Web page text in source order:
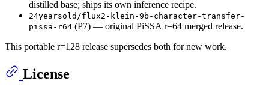
distilled base; ships its own inference recipe.
24yearsold/flux2-klein-9b-character-transfer-
pissa-r64 (P7) — original PiSSA r=64 merged release.
This portable r=128 release supersedes both for new work.
License